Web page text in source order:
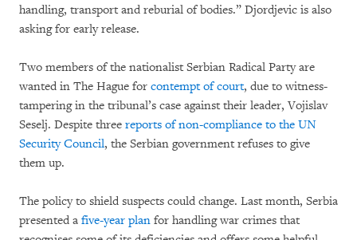
handling, transport and reburial of bodies.” Djordjevic is also
asking for early release.
Two members of the nationalist Serbian Radical Party are
wanted in The Hague for contempt of court, due to witness-
tampering in the tribunal’s case against their leader, Vojislav
Seselj. Despite three reports of non-compliance to the UN
Security Council, the Serbian government refuses to give
them up.
The policy to shield suspects could change. Last month, Serbia
presented a five-year plan for handling war crimes that